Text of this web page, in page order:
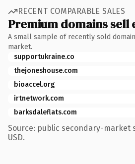
RECENT COMPARABLE SALES
Premium domains sell
A small sample of recently sold
market.
supportukraine.co
thejoneshouse.com
bioaccel.org
irtnetwork.com
barksdaleflats.com
Source: public secondary-market
USD.